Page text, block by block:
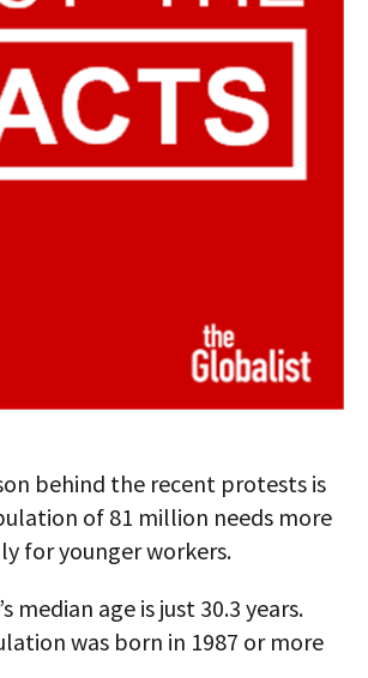
behind the recent protests is
of 81 million needs more
for younger workers.
median age is just 30.3 years.
was born in 1987 or more